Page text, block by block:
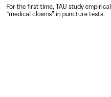
For the first time, TAU study
“medical clowns” in puncture tests.